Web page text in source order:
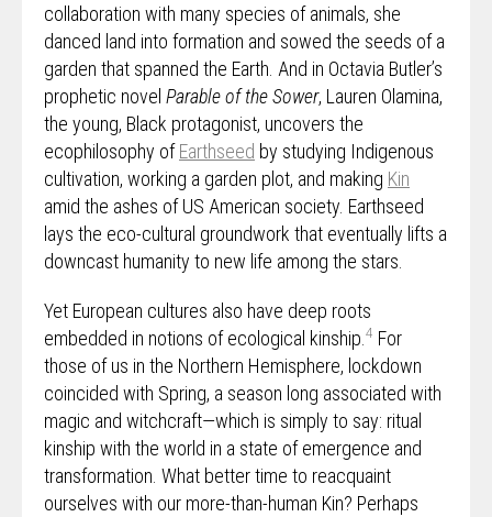
collaboration with many species of animals, she
danced land into formation and sowed the seeds of a
garden that spanned the Earth. And in Octavia Butler’s
prophetic novel Parable of the Sower, Lauren Olamina,
the young, Black protagonist, uncovers the
ecophilosophy ofEarthseed by studying Indigenous
cultivation, working a garden plot, and making Kin
amid the ashes of US American society. Earthseed
lays the eco-cultural groundwork that eventually lifts a
downcast humanity to new life among the stars.
Yet European cultures also have deep roots
embedded in notions of ecological kinship. 4 For
those of us in the Northern Hemisphere, lockdown
coincided with Spring, a season long associated with
magic and witchcraft—which is simply to say: ritual
kinship with the world in a state of emergence and
transformation. What better time to reacquaint
ourselves with our more-than-human Kin? Perhaps